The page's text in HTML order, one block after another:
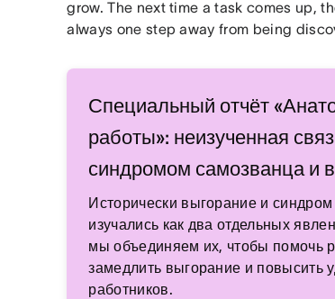
grow. The next time a task comes up,
always one step away from being
Специальный отчёт
работы»: неизученная
синдромом самозванца и
Исторически выгорание и
изучались как два отдельных
мы объединяем их, чтобы помочь
замедлить выгорание и повысить
работников.